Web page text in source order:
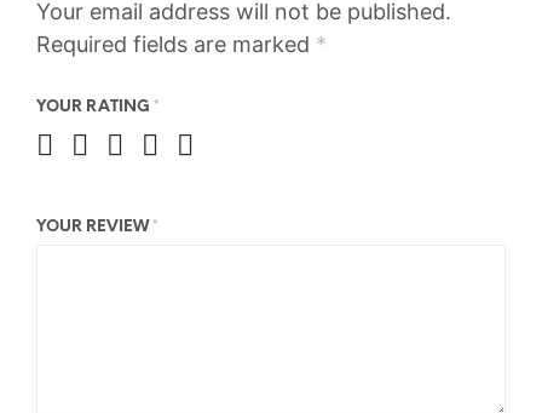
Your email address will not be published.
Required fields are marked *
YOUR RATING *
YOUR REVIEW *